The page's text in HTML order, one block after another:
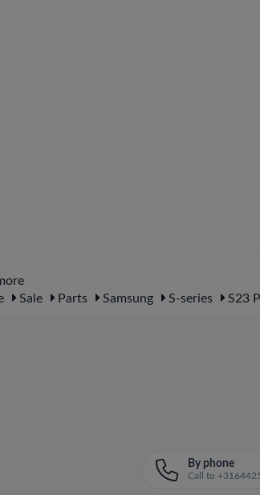
Sale Parts Samsung S-series S23
By phone
Call to